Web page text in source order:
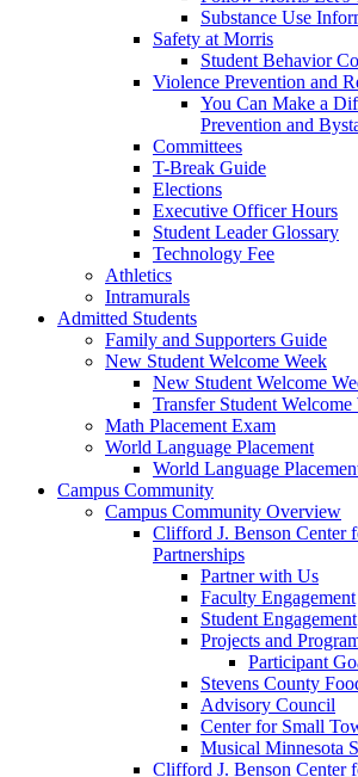
Substance Use
Safety at Morris
Student Behavior
Violence Prevention and
You Can Make a
Prevention and
Committees
T-Break Guide
Elections
Executive Officer Hours
Student Leader Glossary
Technology Fee
Athletics
Intramurals
Admitted Students
Family and Supporters Guide
New Student Welcome Week
New Student Welcome
Transfer Student Welcome
Math Placement Exam
World Language Placement
World Language
Campus Community
Campus Community Overview
Clifford J. Benson Center
Partnerships
Partner with Us
Faculty Engagement
Student Engagement
Projects and
Participant
Stevens County
Advisory Council
Center for Small
Musical Minnesota
Clifford J. Benson Center